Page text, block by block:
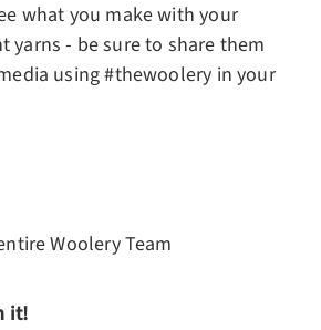
what you make with your
yarns - be sure to share them
using #thewoolery in your
Woolery Team
it!